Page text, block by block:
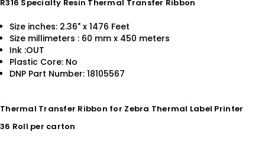
R316 Specialty Resin Thermal Transfer Ribbon
Size inches: 2.36" x 1476 Feet
Size millimeters : 60 mm x 450 meters
Ink :OUT
Plastic Core: No
DNP Part Number: 18105567
Thermal Transfer Ribbon for Zebra Thermal Label Printer
36 Roll per carton